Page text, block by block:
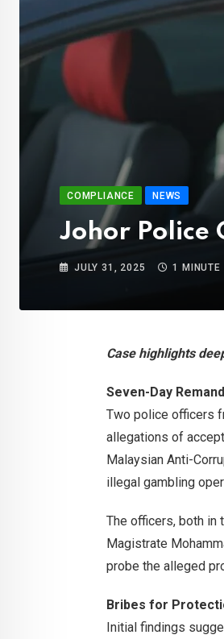
COMPLIANCE NEWS
Johor Police
JULY 31, 2025 1 MINUTE
Case highlights
Seven-Day
Two police officers
allegations of
Malaysian Anti-
illegal gambling
The officers, both in
Magistrate
probe the alleged
Bribes for
Initial findings